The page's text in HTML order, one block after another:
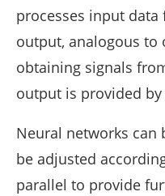
processes input
output, analogous to
obtaining signals
output is provided
Neural networks can
be adjusted
parallel to provide